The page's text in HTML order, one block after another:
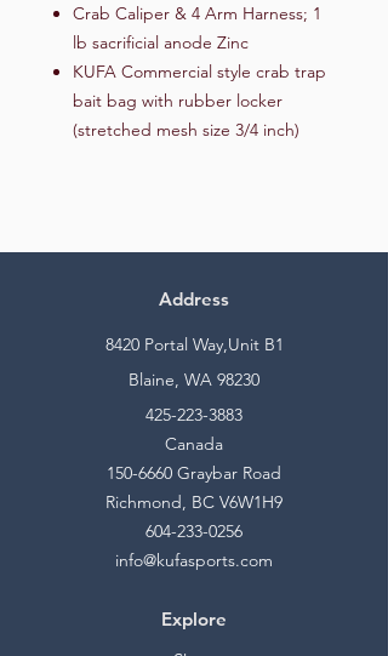
Crab Caliper & 4 Arm Harness; 1
lb sacrificial anode Zinc
KUFA Commercial style crab trap
bait bag with rubber locker
(stretched mesh size 3/4 inch)
Address
8420 Portal Way,Unit B1
Blaine, WA 98230
425-223-3883
Canada
150-6660 Graybar Road
Richmond, BC V6W1H9
604-233-0256
info@kufasports.com
Explore